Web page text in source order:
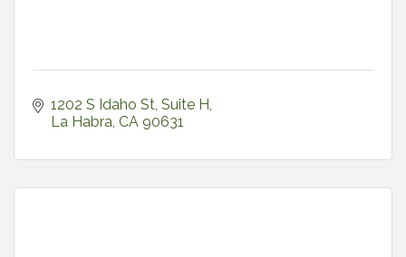
1202 S Idaho St Suite H
La Habra CA 90631